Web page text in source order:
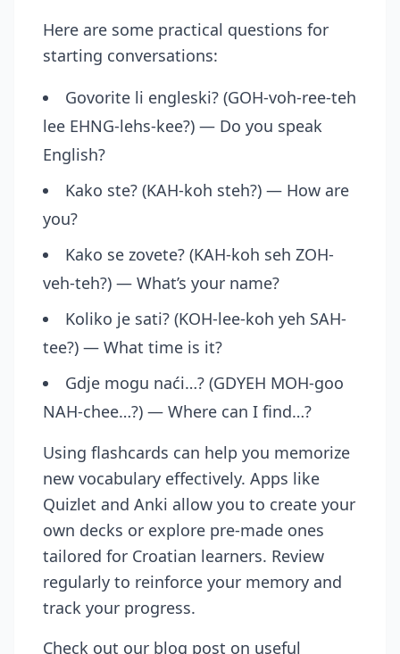
Here are some practical questions for
starting conversations:
Govorite li engleski? (GOH-voh-ree-teh
lee EHNG-lehs-kee?) — Do you speak
English?
Kako ste? (KAH-koh steh?) — How are
you?
Kako se zovete? (KAH-koh seh ZOH-
veh-teh?) — What’s your name?
Koliko je sati? (KOH-lee-koh yeh SAH-
tee?) — What time is it?
Gdje mogu naći…? (GDYEH MOH-goo
NAH-chee…?) — Where can I find…?
Using flashcards can help you memorize
new vocabulary effectively. Apps like
Quizlet and Anki allow you to create your
own decks or explore pre-made ones
tailored for Croatian learners. Review
regularly to reinforce your memory and
track your progress.
Check out our blog post on useful